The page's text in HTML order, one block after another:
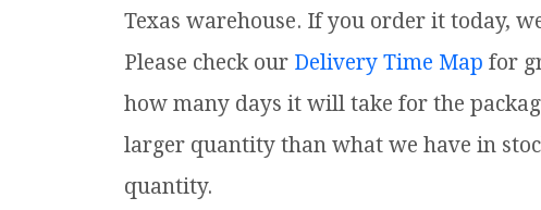
Texas warehouse. If you order it today,
Please check our Delivery Time Map for
how many days it will take for the
larger quantity than what we have in
quantity.